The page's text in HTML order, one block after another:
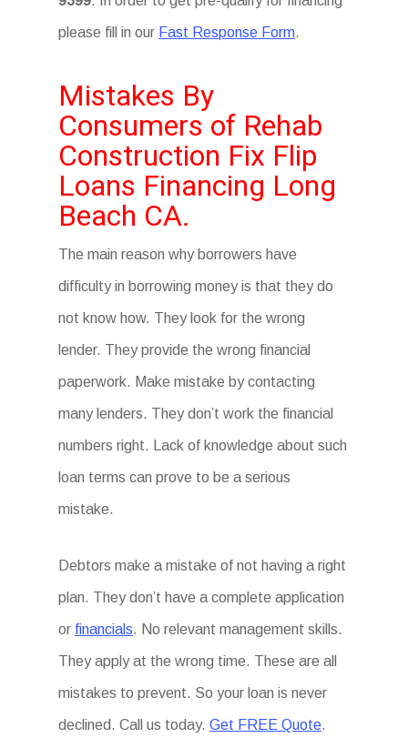
please fill in our Fast Response Form.
Mistakes By
Consumers of Rehab
Construction Fix Flip
Loans Financing Long
Beach CA.
The main reason why borrowers have
difficulty in borrowing money is that they do
not know how. They look for the wrong
lender. They provide the wrong financial
paperwork. Make mistake by contacting
many lenders. They don’t work the financial
numbers right. Lack of knowledge about such
loan terms can prove to be a serious
mistake.
Debtors make a mistake of not having a right
plan. They don’t have a complete application
or financials. No relevant management skills.
They apply at the wrong time. These are all
mistakes to prevent. So your loan is never
declined. Call us today.Get FREE Quote.